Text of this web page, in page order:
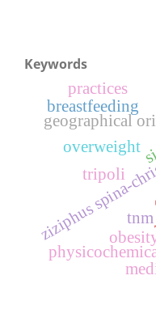
Keywords
ziziphus
geographical
tnm
overweight
tripoli
breastfeeding
practices